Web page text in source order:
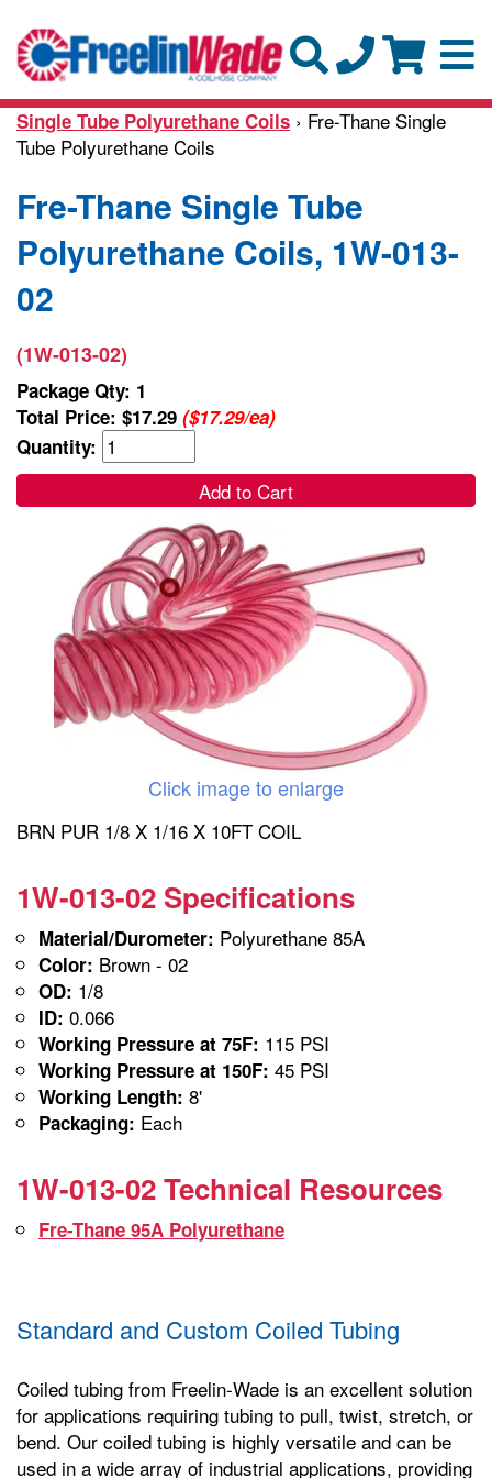
Single Tube Polyurethane Coils › Fre-Thane Single
Tube Polyurethane Coils
Fre-Thane Single Tube
Polyurethane Coils, 1W-013-
02
(1W-013-02)
Package Qty: 1
Total Price: $17.29 ($17.29/ea)
Quantity:
Add to Cart
Click image to enlarge
BRN PUR 1/8 X 1/16 X 10FT COIL
1W-013-02 Specifications
Material/Durometer: Polyurethane 85A
Color: Brown - 02
OD: 1/8
ID: 0.066
Working Pressure at 75F: 115 PSI
Working Pressure at 150F: 45 PSI
Working Length: 8'
Packaging: Each
1W-013-02 Technical Resources
Fre-Thane 95A Polyurethane
Standard and Custom Coiled Tubing
Coiled tubing from Freelin-Wade is an excellent solution
for applications requiring tubing to pull, twist, stretch, or
bend. Our coiled tubing is highly versatile and can be
used in a wide array of industrial applications, providing